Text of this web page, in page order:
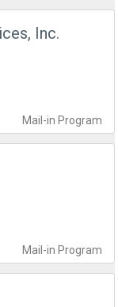
Inc.
Mail-in Program
Mail-in Program